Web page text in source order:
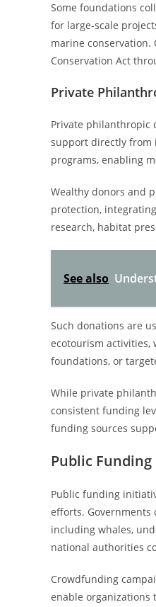
Some foundations
for large-scale
marine conservation.
Conservation Act
Private
Private philanthropic
support directly from
programs, enabling
Wealthy donors and
protection,
research, habitat
See also
Such donations are
ecotourism activities,
foundations, or
While private
consistent funding
funding sources
Public
Public funding
efforts.
including whales,
national authorities
Crowdfunding
enable organizations